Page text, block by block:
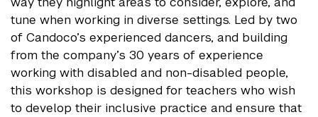
tune when working in diverse settings. Led by two
of Candoco’s experienced dancers, and building
from the company’s 30 years of experience
working with disabled and non-disabled people,
this workshop is designed for teachers who wish
to develop their inclusive practice and ensure that